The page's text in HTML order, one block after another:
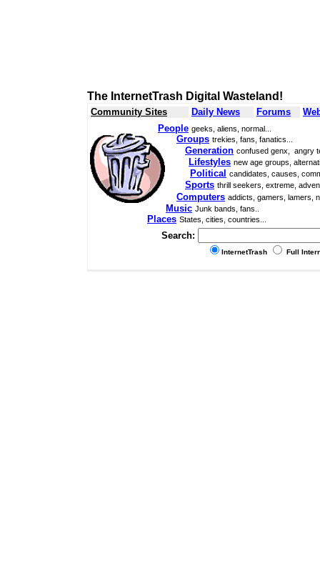
The InternetTrash Digital Wasteland!
Community Sites Daily News Forums
People geeks, aliens, normal...
Groups trekies, fans, fanatics...
Generation confused genx, angry
Lifestyles new age groups,
Political candidates, causes,
Sports thrill seekers, extreme,
Computers addicts, gamers, lamers,
Music Junk bands, fans..
Places States, cities, countries...
Search:
InternetTrash Full